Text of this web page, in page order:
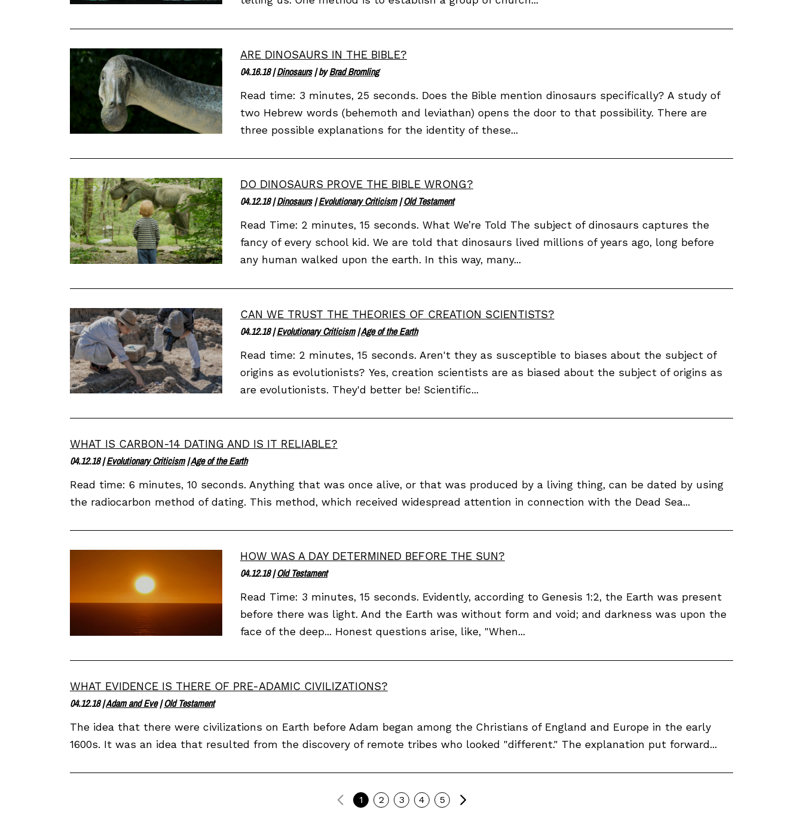
ARE DINOSAURS IN THE BIBLE?
04.16.18|Dinosaurs| byBrad Bromling
Read time: 3 minutes, 25 seconds. Does the Bible mention dinosaurs specifically? A study of
two Hebrew words (behemoth and leviathan) opens the door to that possibility. There are
three possible explanations for the identity of these...
DO DINOSAURS PROVE THE BIBLE WRONG?
04.12.18|Dinosaurs|Evolutionary Criticism|Old Testament
Read Time: 2 minutes, 15 seconds. What We’re Told The subject of dinosaurs captures the
fancy of every school kid. We are told that dinosaurs lived millions of years ago, long before
any human walked upon the earth. In this way, many...
CAN WE TRUST THE THEORIES OF CREATION SCIENTISTS?
04.12.18|Evolutionary Criticism|Age of the Earth
Read time: 2 minutes, 15 seconds. Aren't they as susceptible to biases about the subject of
origins as evolutionists? Yes, creation scientists are as biased about the subject of origins as
are evolutionists. They'd better be! Scientific...
WHAT IS CARBON-14 DATING AND IS IT RELIABLE?
04.12.18|Evolutionary Criticism|Age of the Earth
Read time: 6 minutes, 10 seconds. Anything that was once alive, or that was produced by a living thing, can be dated by using
the radiocarbon method of dating. This method, which received widespread attention in connection with the Dead Sea...
HOW WAS A DAY DETERMINED BEFORE THE SUN?
04.12.18|Old Testament
Read Time: 3 minutes, 15 seconds. Evidently, according to Genesis 1:2, the Earth was present
before there was light. And the Earth was without form and void; and darkness was upon the
face of the deep... Honest questions arise, like, "When...
WHAT EVIDENCE IS THERE OF PRE-ADAMIC CIVILIZATIONS?
04.12.18|Adam and Eve|Old Testament
The idea that there were civilizations on Earth before Adam began among the Christians of England and Europe in the early
1600s. It was an idea that resulted from the discovery of remote tribes who looked "different." The explanation put forward...
Previous
1 2 3 4 5